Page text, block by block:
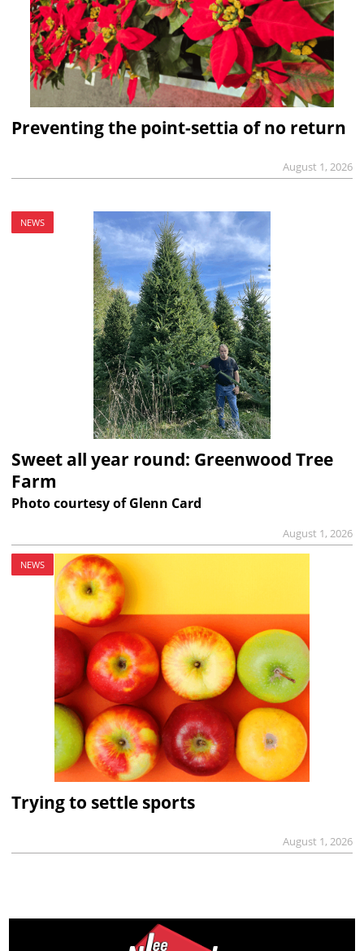
Preventing the point-settia of no return
August 1, 2026
NEWS
Sweet all year round: Greenwood Tree
Farm
Photo courtesy of Glenn Card
August 1, 2026
NEWS
Trying to settle sports
August 1, 2026